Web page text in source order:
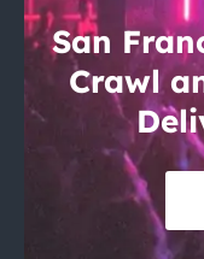
San
Crawl